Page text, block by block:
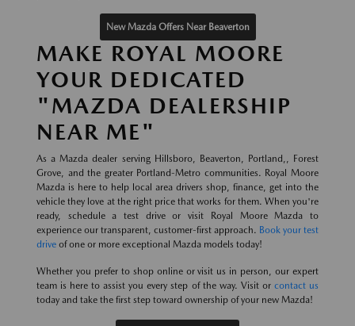
New Mazda Offers Near Beaverton
MAKE ROYAL MOORE
YOUR DEDICATED
"MAZDA DEALERSHIP
NEAR ME"
As a Mazda dealer serving Hillsboro, Beaverton, Portland,, Forest
Grove, and the greater Portland-Metro communities. Royal Moore
Mazda is here to help local area drivers shop, finance, get into the
vehicle they love at the right price that works for them. When you're
ready, schedule a test drive or visit Royal Moore Mazda to
experience our transparent, customer-first approach. Book your test
drive of one or more exceptional Mazda models today!
Whether you prefer to shop online or visit us in person, our expert
team is here to assist you every step of the way. Visit or contact us
today and take the first step toward ownership of your new Mazda!